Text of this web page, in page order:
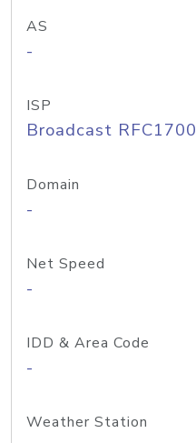
AS
-
ISP
Broadcast RFC1700
Domain
-
Net Speed
-
IDD & Area Code
-
Weather Station